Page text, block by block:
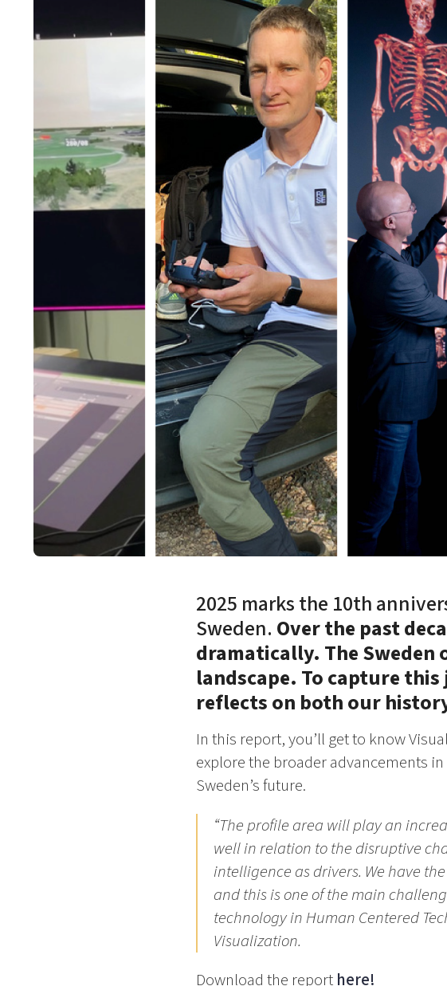
2025 marks the 10th
Sweden. Over the past
dramatically. The Sweden
landscape. To capture
reflects on both our
In this report, you’ll get to know
explore the broader advancements
Sweden’s future.
“The profile area will play an
well in relation to the disruptive
intelligence as drivers. We have
and this is one of the main
technology in Human Centered
Visualization.
Download the reporthere!